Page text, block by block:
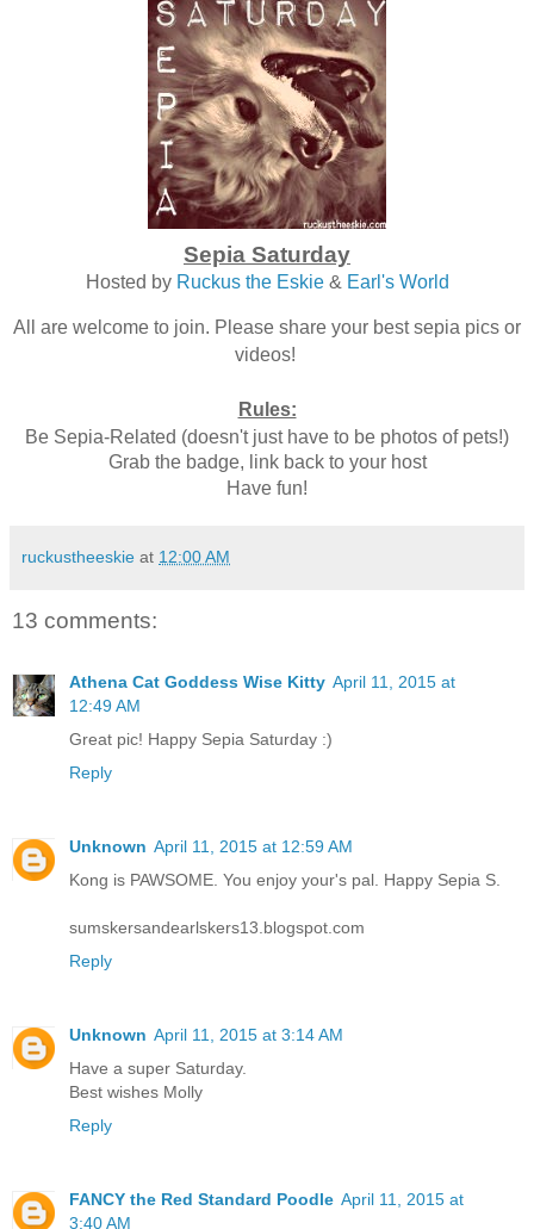
Sepia Saturday
Hosted by Ruckus the Eskie& Earl's World
All are welcome to join. Please share your best sepia pics or
videos!
Rules:
Be Sepia-Related (doesn't just have to be photos of pets!)
Grab the badge, link back to your host
Have fun!
ruckustheeskie at 12:00 AM
13 comments:
Athena Cat Goddess Wise Kitty April 11, 2015 at
12:49 AM
Great pic! Happy Sepia Saturday :)
Reply
Unknown April 11, 2015 at 12:59 AM
Kong is PAWSOME. You enjoy your's pal. Happy Sepia S.
sumskersandearlskers13.blogspot.com
Reply
Unknown April 11, 2015 at 3:14 AM
Have a super Saturday.
Best wishes Molly
Reply
FANCY the Red Standard Poodle April 11, 2015 at
3:40 AM